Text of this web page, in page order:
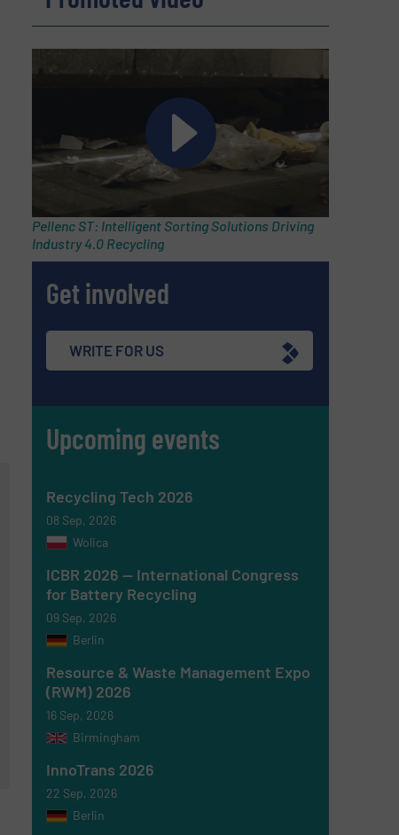
Pellenc ST: Intelligent Sorting Solutions Driving
Industry 4.0 Recycling
Get involved
WRITE FOR US
Upcoming events
Recycling Tech 2026
08 Sep, 2026
Wolica
ICBR 2026 — International Congress
for Battery Recycling
09 Sep, 2026
Berlin
Resource & Waste Management Expo
(RWM) 2026
16 Sep, 2026
Birmingham
InnoTrans 2026
22 Sep, 2026
Berlin